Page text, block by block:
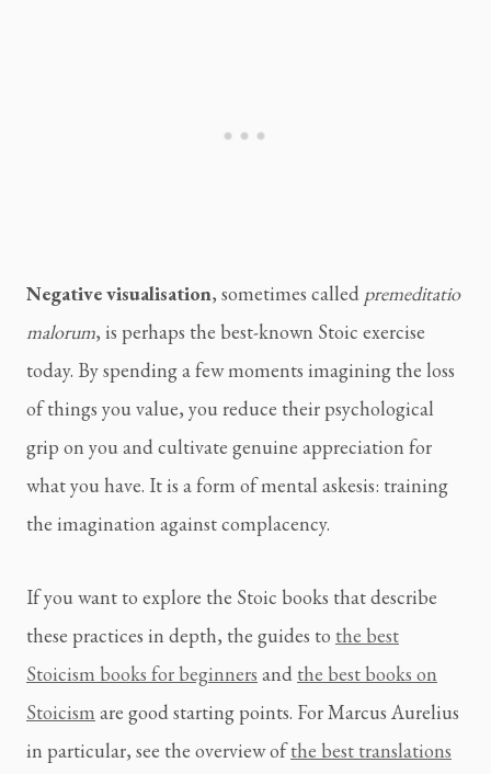
Negative visualisation, sometimes called premeditatio
malorum, is perhaps the best-known Stoic exercise
today. By spending a few moments imagining the loss
of things you value, you reduce their psychological
grip on you and cultivate genuine appreciation for
what you have. It is a form of mental askesis: training
the imagination against complacency.
If you want to explore the Stoic books that describe
these practices in depth, the guides to the best
Stoicism books for beginners and the best books on
Stoicism are good starting points. For Marcus Aurelius
in particular, see the overview ofthe best translations